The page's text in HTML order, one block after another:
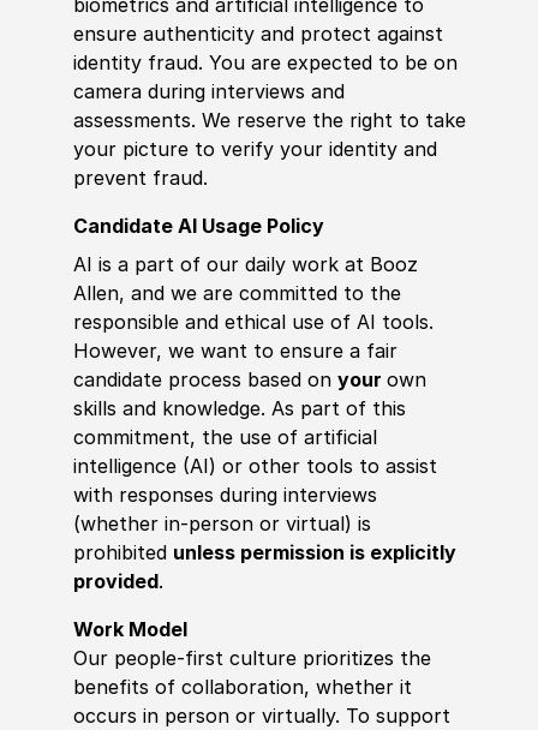
ensure authenticity and protect against
identity fraud. You are expected to be on
camera during interviews and
assessments. We reserve the right to take
your picture to verify your identity and
prevent fraud.
Candidate AI Usage Policy
AI is a part of our daily work at Booz
Allen, and we are committed to the
responsible and ethical use of AI tools.
However, we want to ensure a fair
candidate process based on your own
skills and knowledge. As part of this
commitment, the use of artificial
intelligence (AI) or other tools to assist
with responses during interviews
(whether in-person or virtual) is
prohibited unless permission is explicitly
provided.
Work Model
Our people-first culture prioritizes the
benefits of collaboration, whether it
occurs in person or virtually. To support